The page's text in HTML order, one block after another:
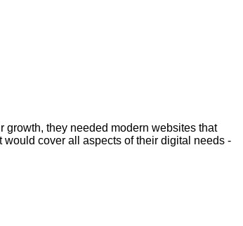
they needed modern websites that
cover all aspects of their digital needs -